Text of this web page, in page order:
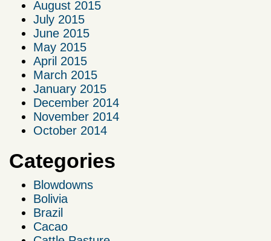
August 2015
July 2015
June 2015
May 2015
April 2015
March 2015
January 2015
December 2014
November 2014
October 2014
Categories
Blowdowns
Bolivia
Brazil
Cacao